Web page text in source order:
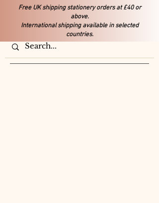
Free UK shipping stationery orders at £40 or
above.
International shipping available in selected
countries.